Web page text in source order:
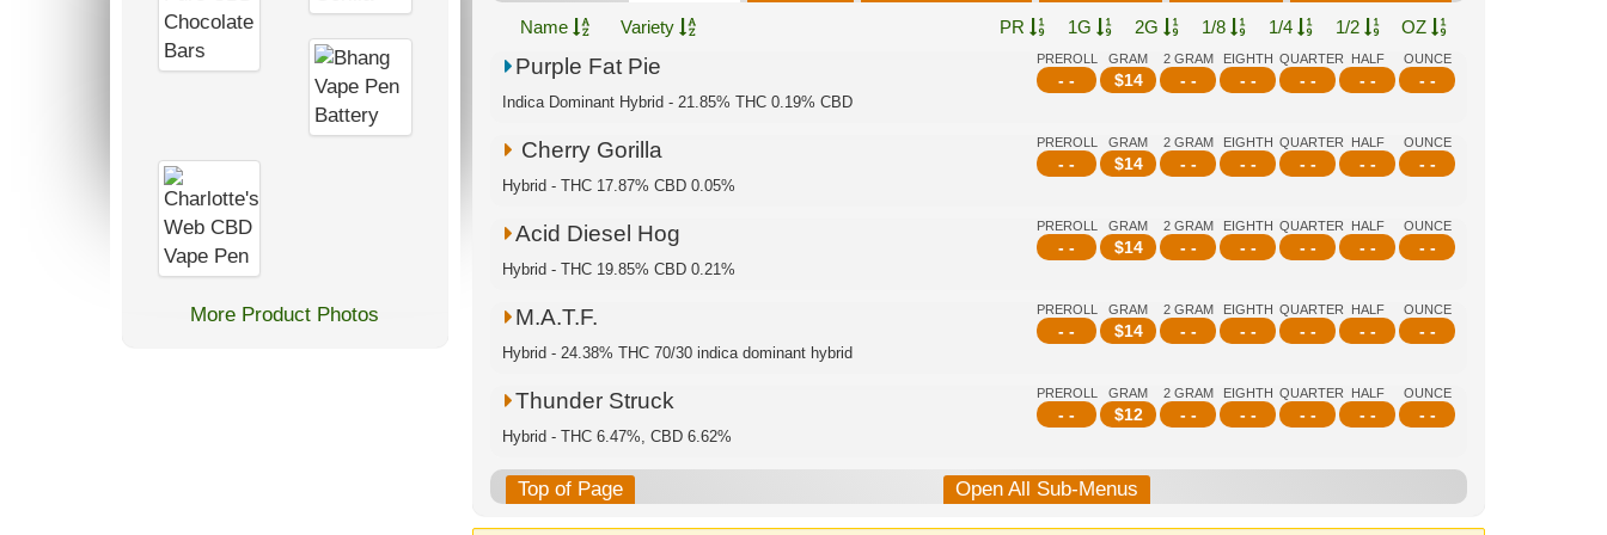
More Product Photos
Name Variety PR 1G 2G 1/8 1/4 1/2 OZ
PREROLL
- -
GRAM
$14
2 GRAM
- -
EIGHTH
- -
QUARTER
- -
HALF
- -
OUNCE
- -
Purple Fat Pie
Indica Dominant Hybrid - 21.85% THC 0.19% CBD
PREROLL
- -
GRAM
$14
2 GRAM
- -
EIGHTH
- -
QUARTER
- -
HALF
- -
OUNCE
- -
Cherry Gorilla
Hybrid - THC 17.87% CBD 0.05%
PREROLL
- -
GRAM
$14
2 GRAM
- -
EIGHTH
- -
QUARTER
- -
HALF
- -
OUNCE
- -
Acid Diesel Hog
Hybrid - THC 19.85% CBD 0.21%
PREROLL
- -
GRAM
$14
2 GRAM
- -
EIGHTH
- -
QUARTER
- -
HALF
- -
OUNCE
- -
M.A.T.F.
Hybrid - 24.38% THC 70/30 indica dominant hybrid
PREROLL
- -
GRAM
$12
2 GRAM
- -
EIGHTH
- -
QUARTER
- -
HALF
- -
OUNCE
- -
Thunder Struck
Hybrid - THC 6.47%, CBD 6.62%
Top of Page Open All Sub-Menus